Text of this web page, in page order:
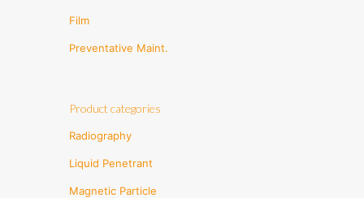
Film
Preventative Maint.
Product categories
Radiography
Liquid Penetrant
Magnetic Particle